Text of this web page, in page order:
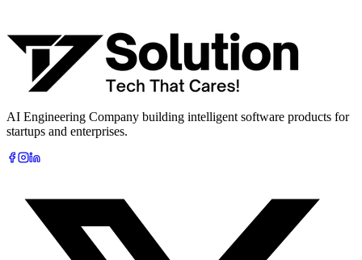
Book Free AI Consultation
AI Engineering Company building intelligent software products for
startups and enterprises.